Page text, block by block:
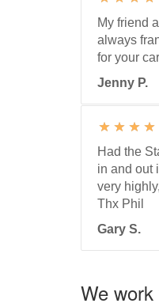
My friend
always
for your
Jenny P.
Had the
in and out
very
Thx Phil
Gary S.
We